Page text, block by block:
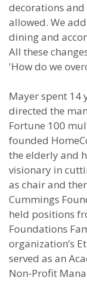
decorations
allowed. We
dining and
All these
'How do we
Mayer spent 14
directed the
Fortune 100
founded
the elderly and
visionary in
as chair and
Cummings
held positions
Foundations
organization’s
served as an
Non-Profit